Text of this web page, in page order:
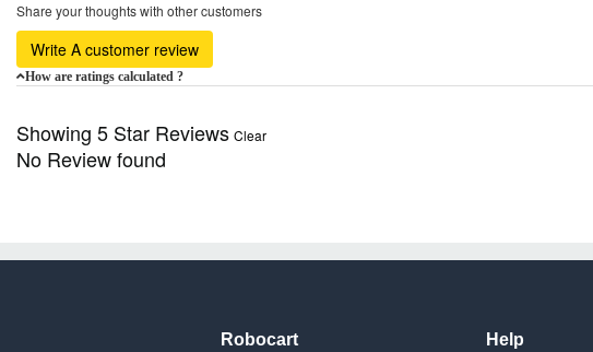
Share your thoughts with other customers
Write A customer review
How are ratings calculated ?
Showing 5 Star Reviews Clear
No Review found
Robocart Help